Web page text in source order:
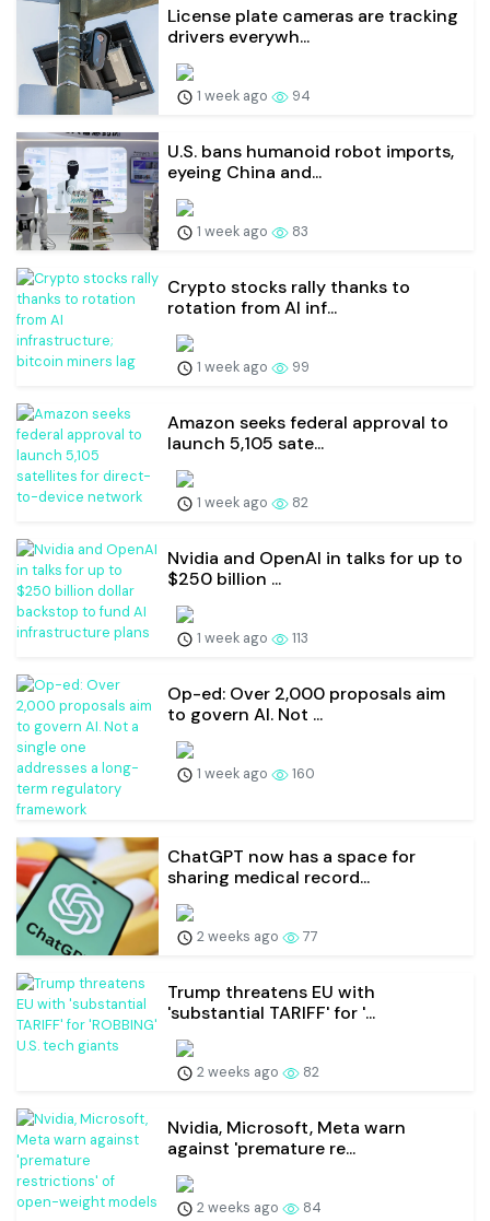
License plate cameras are tracking
drivers everywh...
1 week ago 94
U.S. bans humanoid robot imports,
eyeing China and...
1 week ago 83
Crypto stocks rally thanks to
rotation from AI inf...
1 week ago 99
Amazon seeks federal approval to
launch 5,105 sate...
1 week ago 82
Nvidia and OpenAI in talks for up to
$250 billion ...
1 week ago 113
Op-ed: Over 2,000 proposals aim
to govern AI. Not ...
1 week ago 160
ChatGPT now has a space for
sharing medical record...
2 weeks ago 77
Trump threatens EU with
'substantial TARIFF' for '...
2 weeks ago 82
Nvidia, Microsoft, Meta warn
against 'premature re...
2 weeks ago 84